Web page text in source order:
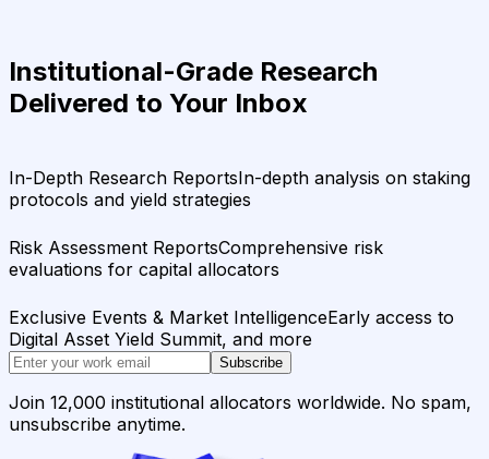
Institutional-Grade Research
Delivered to Your Inbox
In-Depth Research ReportsIn-depth analysis on staking
protocols and yield strategies
Risk Assessment ReportsComprehensive risk
evaluations for capital allocators
Exclusive Events & Market IntelligenceEarly access to
Digital Asset Yield Summit, and more
Subscribe
Join 12,000 institutional allocators worldwide. No spam,
unsubscribe anytime.